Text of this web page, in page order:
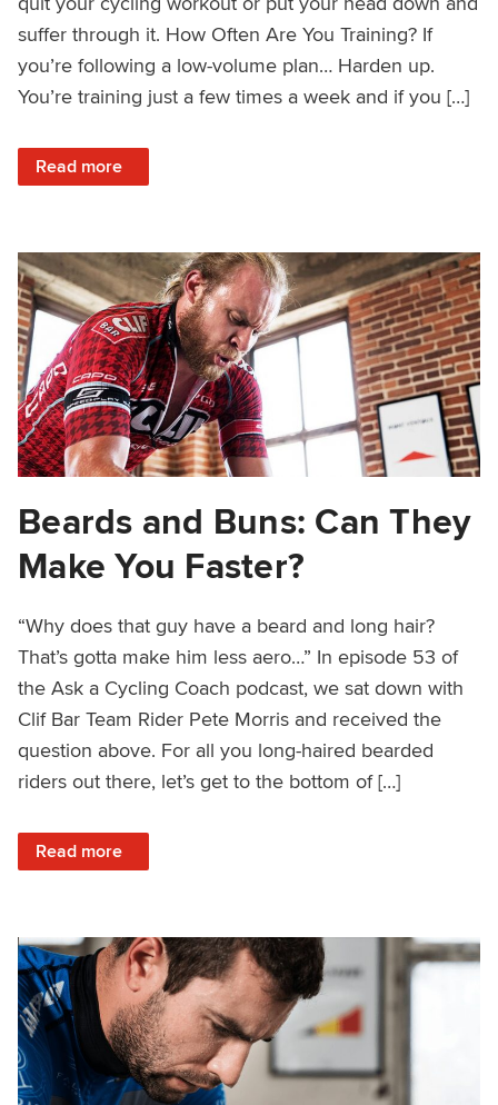
suffer through it. How Often Are You Training? If
you’re following a low-volume plan… Harden up.
You’re training just a few times a week and if you […]
Read more
: Should You Quit Your Workout or Just Dig Deep?
Beards and Buns: Can They
Make You Faster?
“Why does that guy have a beard and long hair?
That’s gotta make him less aero…” In episode 53 of
the Ask a Cycling Coach podcast, we sat down with
Clif Bar Team Rider Pete Morris and received the
question above. For all you long-haired bearded
riders out there, let’s get to the bottom of […]
Read more
: Beards and Buns: Can They Make You Faster?